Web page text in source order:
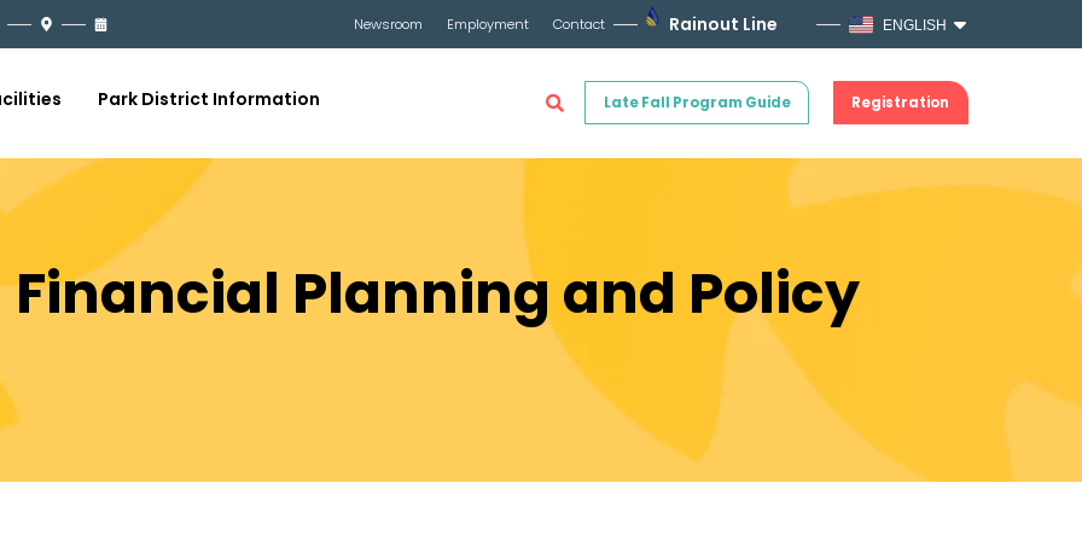
Newsroom Employment Contact Rainout Line ENGLISH
Late Fall Program Guide Registration
Park District Information
Financial Planning and Policy